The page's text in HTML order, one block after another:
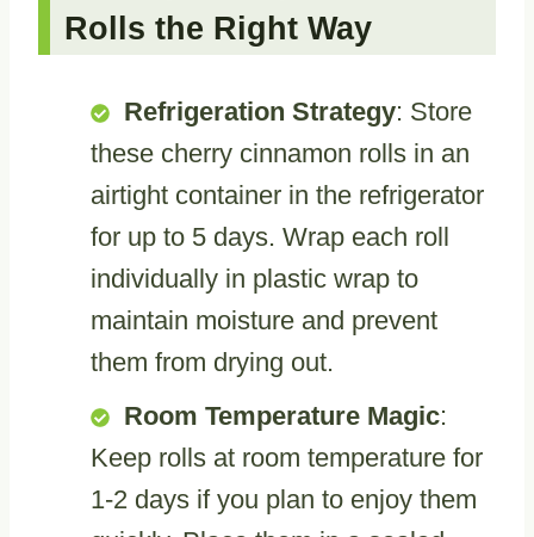
Rolls the Right Way
Refrigeration Strategy: Store
these cherry cinnamon rolls in an
airtight container in the refrigerator
for up to 5 days. Wrap each roll
individually in plastic wrap to
maintain moisture and prevent
them from drying out.
Room Temperature Magic:
Keep rolls at room temperature for
1-2 days if you plan to enjoy them